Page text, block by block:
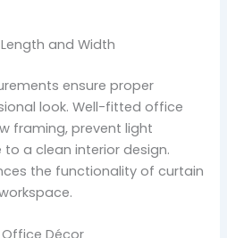
and Width
ensure proper
look. Well-fitted office
framing, prevent light
a clean interior design.
the functionality of curtain
Décor